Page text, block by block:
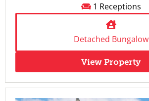
1 Receptions
Detached Bungalow
View Property